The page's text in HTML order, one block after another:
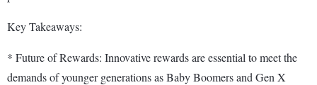
Key Takeaways:
* Future of Rewards: Innovative rewards are essential to meet the
demands of younger generations as Baby Boomers and Gen X